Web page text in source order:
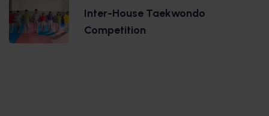
Inter-House Taekwondo
Competition